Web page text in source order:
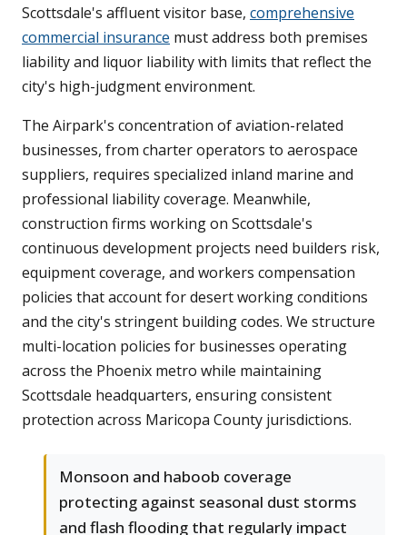
Scottsdale's affluent visitor base, comprehensive
commercial insurance must address both premises
liability and liquor liability with limits that reflect the
city's high-judgment environment.
The Airpark's concentration of aviation-related
businesses, from charter operators to aerospace
suppliers, requires specialized inland marine and
professional liability coverage. Meanwhile,
construction firms working on Scottsdale's
continuous development projects need builders risk,
equipment coverage, and workers compensation
policies that account for desert working conditions
and the city's stringent building codes. We structure
multi-location policies for businesses operating
across the Phoenix metro while maintaining
Scottsdale headquarters, ensuring consistent
protection across Maricopa County jurisdictions.
Monsoon and haboob coverage
protecting against seasonal dust storms
and flash flooding that regularly impact